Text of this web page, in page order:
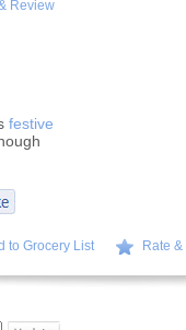
Review
festive
to Grocery List Rate